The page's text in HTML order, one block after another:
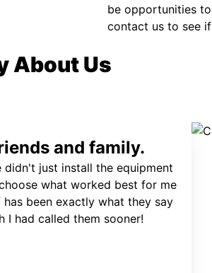
be opportunities
contact us to see
About Us
and family.
just install the equipment
what worked best for me
been exactly what they say
I had called them sooner!